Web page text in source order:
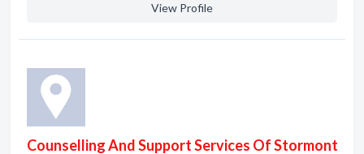
View Profile
Counselling And Support Services Of Stormont